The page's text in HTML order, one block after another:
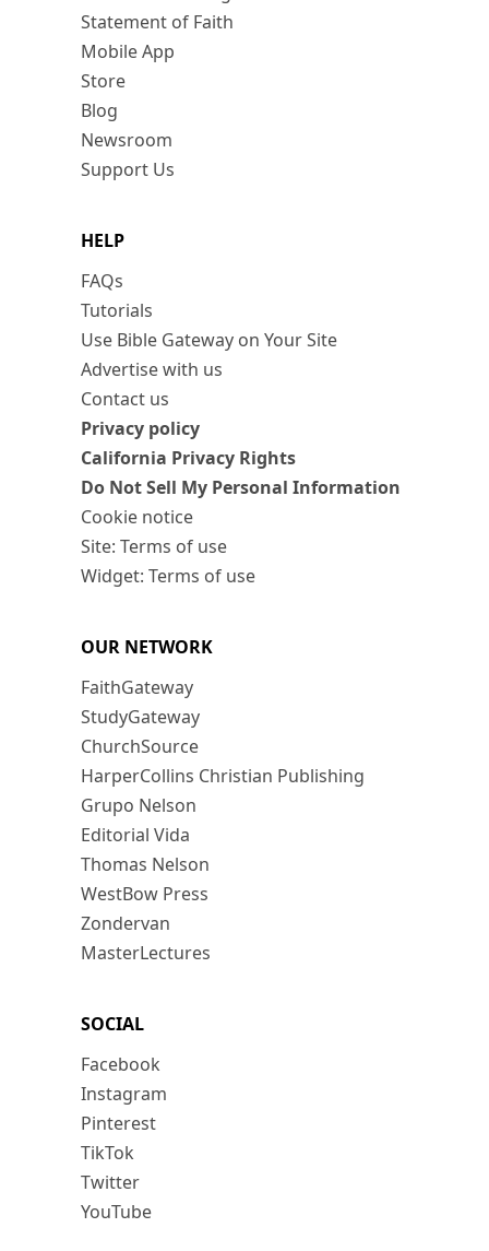
Statement of Faith
Mobile App
Store
Blog
Newsroom
Support Us
HELP
FAQs
Tutorials
Use Bible Gateway on Your Site
Advertise with us
Contact us
Privacy policy
California Privacy Rights
Do Not Sell My Personal Information
Cookie notice
Site: Terms of use
Widget: Terms of use
OUR NETWORK
FaithGateway
StudyGateway
ChurchSource
HarperCollins Christian Publishing
Grupo Nelson
Editorial Vida
Thomas Nelson
WestBow Press
Zondervan
MasterLectures
SOCIAL
Facebook
Instagram
Pinterest
TikTok
Twitter
YouTube